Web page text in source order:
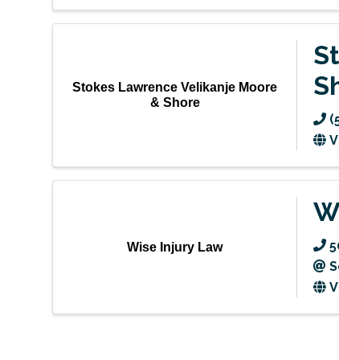
Stokes Lawrence Velikanje Moore
& Shore
Wise Injury Law